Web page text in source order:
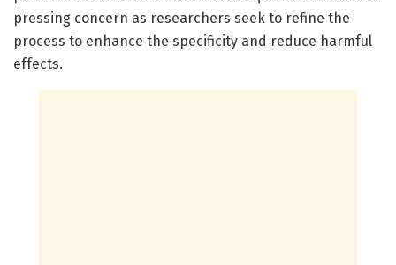
pressing concern as researchers seek to refine the
process to enhance the specificity and reduce harmful
effects.